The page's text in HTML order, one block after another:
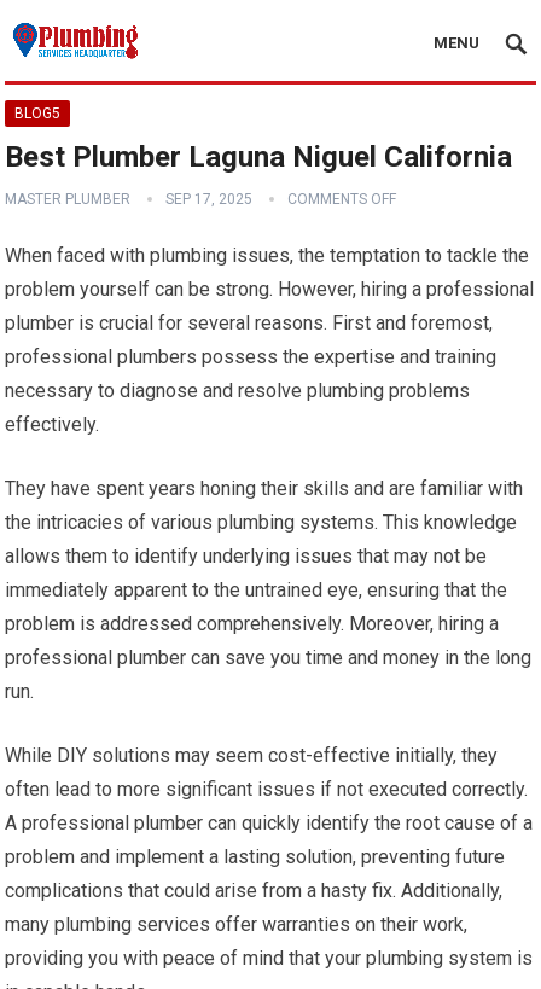
MENU
BLOG5
Best Plumber Laguna Niguel California
MASTER PLUMBER SEP 17, 2025 COMMENTS OFF
When faced with plumbing issues, the temptation to tackle the
problem yourself can be strong. However, hiring a professional
plumber is crucial for several reasons. First and foremost,
professional plumbers possess the expertise and training
necessary to diagnose and resolve plumbing problems
effectively.
They have spent years honing their skills and are familiar with
the intricacies of various plumbing systems. This knowledge
allows them to identify underlying issues that may not be
immediately apparent to the untrained eye, ensuring that the
problem is addressed comprehensively. Moreover, hiring a
professional plumber can save you time and money in the long
run.
While DIY solutions may seem cost-effective initially, they
often lead to more significant issues if not executed correctly.
A professional plumber can quickly identify the root cause of a
problem and implement a lasting solution, preventing future
complications that could arise from a hasty fix. Additionally,
many plumbing services offer warranties on their work,
providing you with peace of mind that your plumbing system is